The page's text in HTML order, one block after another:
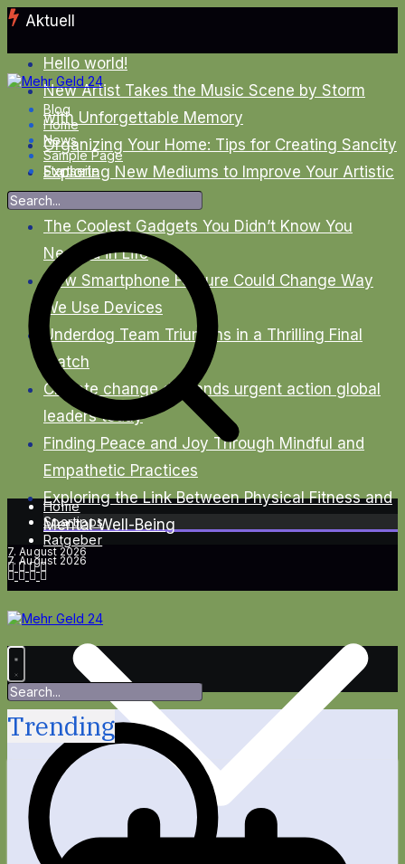
Zum
InhaltAktuell
Hello world!
New Artist Takes the Music Scene by Storm
with Unforgettable Memory
Organizing Your Home: Tips for Creating Sancity
Exploring New Mediums to Improve Your Artistic
Skills
The Coolest Gadgets You Didn’t Know You
Needed in Life
New Smartphone Feature Could Change Way
We Use Devices
Underdog Team Triumphs in a Thrilling Final
Match
Climate change demands urgent action global
leaders today
Finding Peace and Joy Through Mindful and
Empathetic Practices
Exploring the Link Between Physical Fitness and
Mental Well-Being
7. August 2026
Blog
Home
News
Sample Page
Startseite
Home
Spartipps
Ratgeber
7. August 2026
Trending